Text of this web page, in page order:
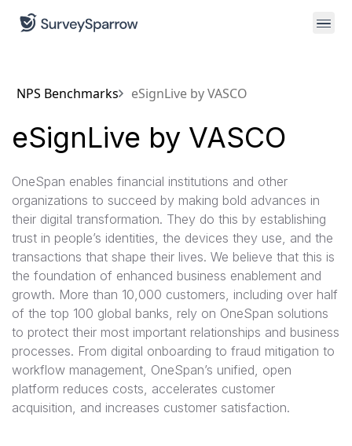
NPS Benchmarks eSignLive by VASCO
eSignLive by VASCO
OneSpan enables financial institutions and other
organizations to succeed by making bold advances in
their digital transformation. They do this by establishing
trust in people’s identities, the devices they use, and the
transactions that shape their lives. We believe that this is
the foundation of enhanced business enablement and
growth. More than 10,000 customers, including over half
of the top 100 global banks, rely on OneSpan solutions
to protect their most important relationships and business
processes. From digital onboarding to fraud mitigation to
workflow management, OneSpan’s unified, open
platform reduces costs, accelerates customer
acquisition, and increases customer satisfaction.